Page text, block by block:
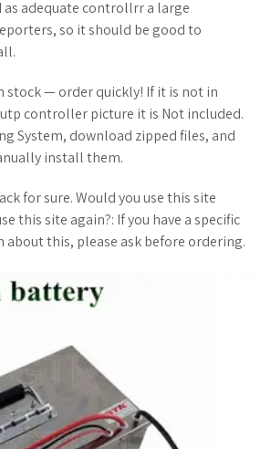
adequate controllrr a large
so it should be good to
stock — order quickly! If it is not in
controller picture it is Not included.
System, download zipped files, and
install them.
for sure. Would you use this site
this site again?: If you have a specific
about this, please ask before ordering.